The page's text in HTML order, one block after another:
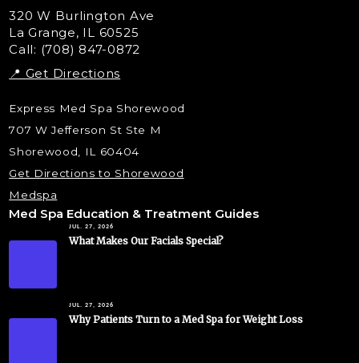
Liquid Rhinoplasty
Skin Tag & Mole Removal
320 W Burlington Ave
La Grange, IL 60525
Call: (708) 847-0872
📍 Get Directions
Express Med Spa Shorewood
707 W Jefferson St Ste M
Shorewood, IL 60404
Get Directions to Shorewood
Medspa
Med Spa Education & Treatment Guides
JUL. 27, 2026
What Makes Our Facials Special?
JUL. 27, 2026
Why Patients Turn to a Med Spa for Weight Loss